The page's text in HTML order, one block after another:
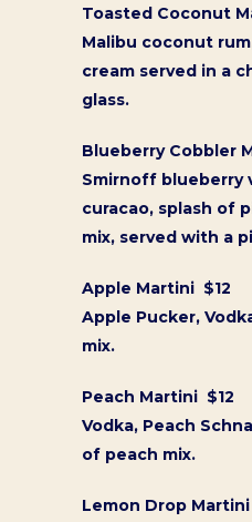
Toasted Coconut
Malibu coconut
cream served in a
glass.
Blueberry Cobbler
Smirnoff blueberry
curacao, splash of
mix, served with a
Apple Martini $12
Apple Pucker,
mix.
Peach Martini $12
Vodka, Peach
of peach mix.
Lemon Drop